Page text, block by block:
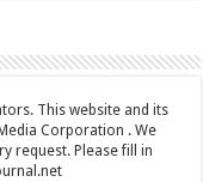
This website and its
Corporation . We
request. Please fill in